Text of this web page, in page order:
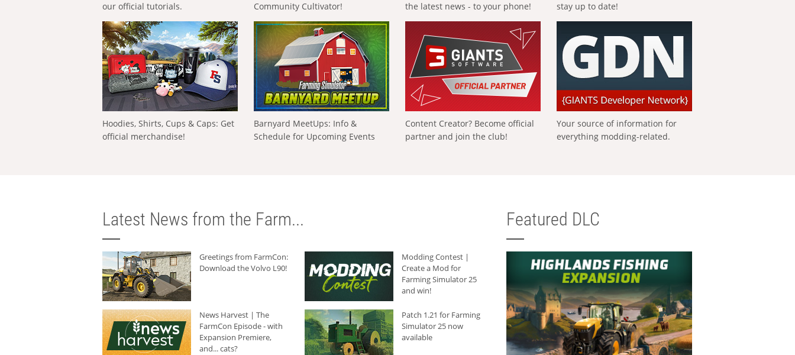
our official tutorials.
Community Cultivator!
the latest news - to your phone!
stay up to date!
Hoodies, Shirts, Cups & Caps: Get
official merchandise!
Barnyard MeetUps: Info &
Schedule for Upcoming Events
Content Creator? Become official
partner and join the club!
Your source of information for
everything modding-related.
Latest News from the Farm...
Greetings from FarmCon:
Download the Volvo L90!
Modding Contest |
Create a Mod for
Farming Simulator 25
and win!
News Harvest | The
FarmCon Episode - with
Expansion Premiere,
and... cats?
Patch 1.21 for Farming
Simulator 25 now
available
Featured DLC